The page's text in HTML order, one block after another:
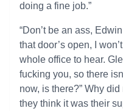
doing a fine job.”
“Don’t be an ass,
that door’s open, I
whole office to hear.
fucking you, so there
now, is there?” Why
they think it was their